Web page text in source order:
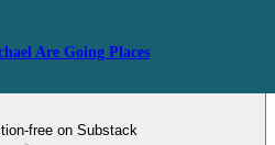
Are Going Places
free on Substack